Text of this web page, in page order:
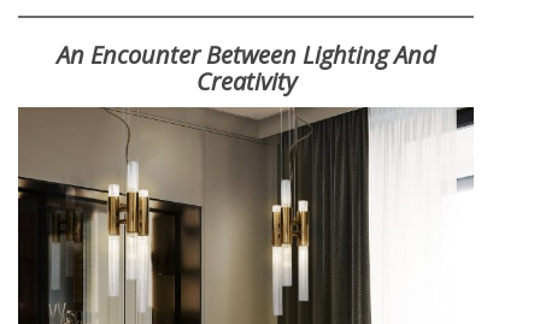
An Encounter Between Lighting And
Creativity